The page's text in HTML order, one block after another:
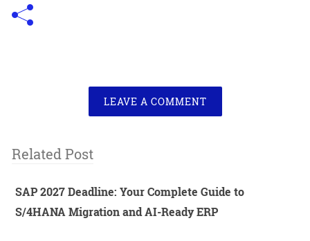
LEAVE A COMMENT
Related Post
SAP 2027 Deadline: Your Complete Guide to
S/4HANA Migration and AI-Ready ERP